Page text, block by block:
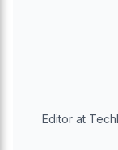
Editor at